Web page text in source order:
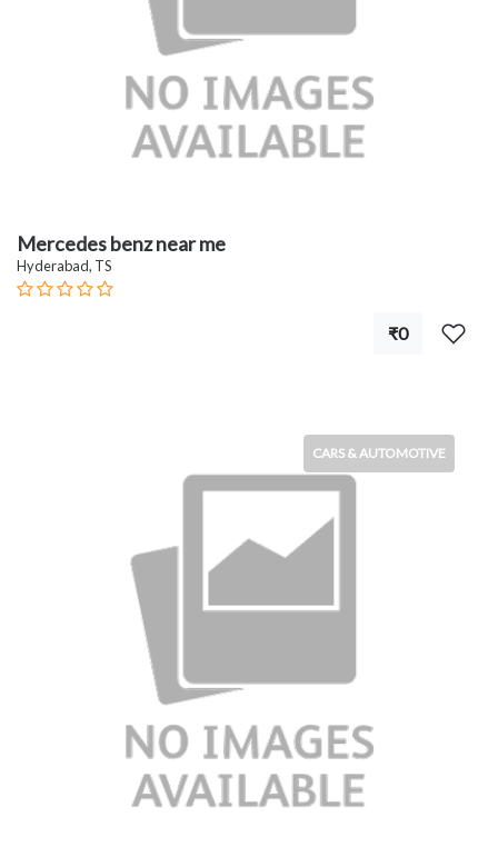
Mercedes benz near me
Hyderabad, TS
₹0
CARS & AUTOMOTIVE